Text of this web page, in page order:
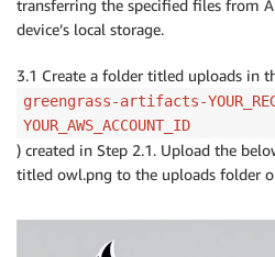
transferring the specified files from
device’s local storage.
3.1 Create a folder titled uploads in
greengrass-artifacts-
YOUR_AWS_ACCOUNT_ID
) created in Step 2.1. Upload the
titled owl.png to the uploads folder